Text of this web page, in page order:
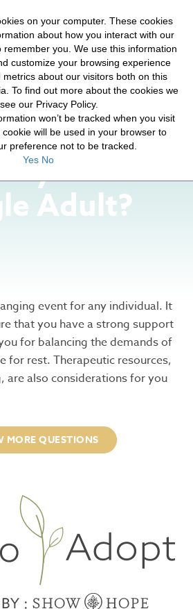
HELP FOR YOUR JOURNEY
HOPE FOR ORPHANS
Adoption
Life as a
Adult?
event for any individual. It
that you have a strong support
for balancing the demands of
for rest. Therapeutic resources,
are also considerations for you
MORE QUESTIONS
on your computer. These cookies
about how you interact with our
remember you. We use this information
customize your browsing experience
about our visitors both on this
To find out more about the cookies we
our Privacy Policy.
won’t be tracked when you visit
cookie will be used in your browser to
preference not to be tracked.
Yes No